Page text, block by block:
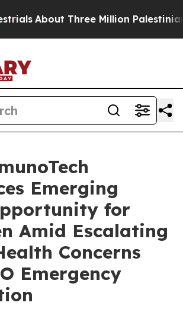
Three Million Palestinians in
Emerging
for
Amid Escalating
Concerns
Emergency